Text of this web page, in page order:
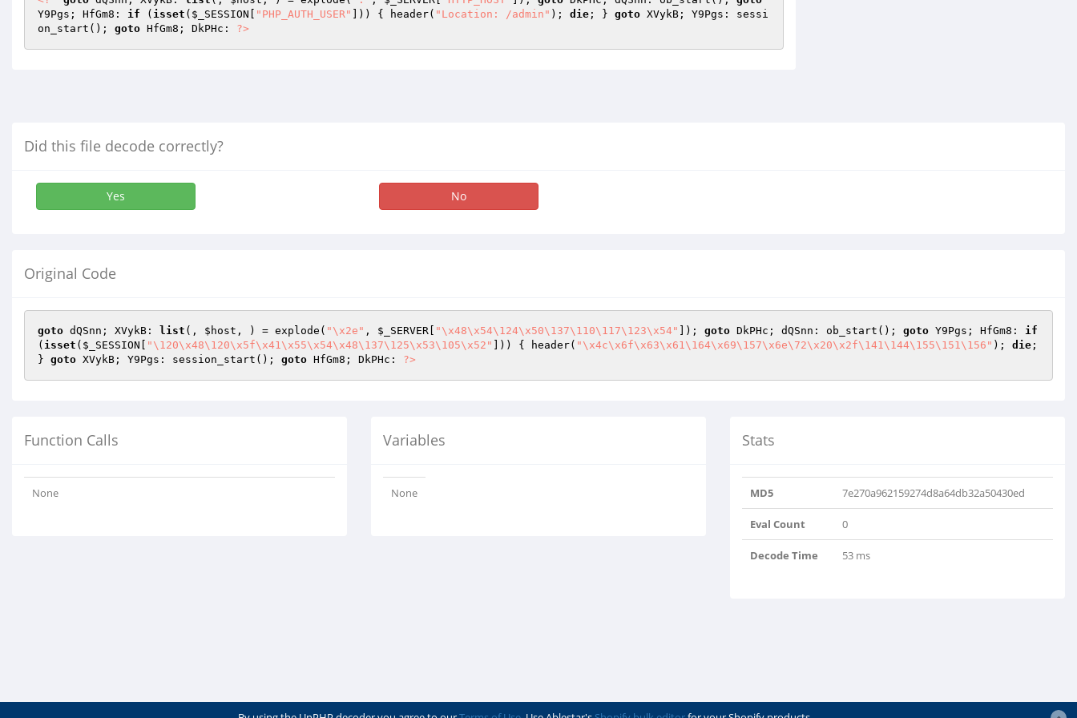
Y9Pgs; HfGm8: if ( isset ( $_SESSION "PHP_AUTH_USER" ])) { header( "Location: /admin" ); die ; } goto XVykB; Y9Pgs: sessi
on_start(); goto HfGm8; DkPHc: ?>
Did this file decode correctly?
Yes No
Original Code
goto dQSnn; XVykB: list (, $host , ) = explode( "\x2e" , $_SERVER "\x48\x54\124\x50\137\110\117\123\x54" ]); goto DkPHc; dQSnn: ob_start(); goto Y9Pgs; HfGm8: if
( isset ( $_SESSION "\120\x48\120\x5f\x41\x55\x54\x48\137\125\x53\105\x52" ])) { header( "\x4c\x6f\x63\x61\164\x69\157\x6e\72\x20\x2f\141\144\155\151\156" ); die ;
} goto XVykB; Y9Pgs: session_start(); goto HfGm8; DkPHc: ?>
Function Calls
None
Variables
None
Stats
MD5 7e270a962159274d8a64db32a50430ed
Eval Count 0
Decode Time 53 ms